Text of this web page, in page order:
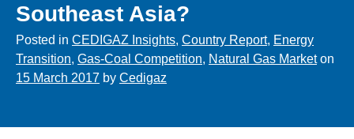
Southeast Asia?
Posted in CEDIGAZ Insights, Country Report, Energy
Transition, Gas-Coal Competition, Natural Gas Marketon
15 March 2017 by Cedigaz